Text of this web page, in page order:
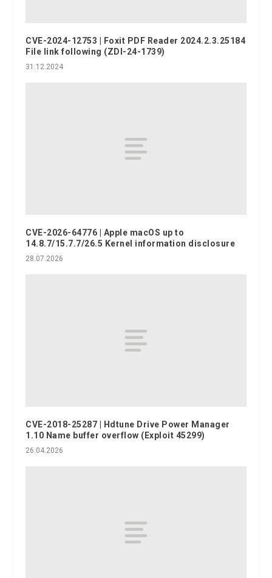
CVE-2024-12753 | Foxit PDF Reader 2024.2.3.25184
File link following (ZDI-24-1739)
31.12.2024
CVE-2026-64776 | Apple macOS up to
14.8.7/15.7.7/26.5 Kernel information disclosure
28.07.2026
CVE-2018-25287 | Hdtune Drive Power Manager
1.10 Name buffer overflow (Exploit 45299)
26.04.2026